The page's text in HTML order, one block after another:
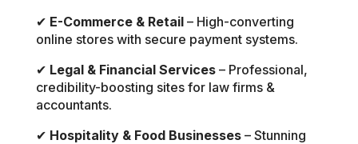
✔ E-Commerce & Retail– High-converting
online stores with secure payment systems.
✔ Legal & Financial Services– Professional,
credibility-boosting sites for law firms &
accountants.
✔ Hospitality & Food Businesses– Stunning